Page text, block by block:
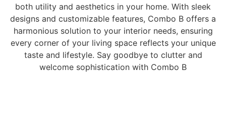
both utility and aesthetics in your home. With sleek
designs and customizable features, Combo B offers a
harmonious solution to your interior needs, ensuring
every corner of your living space reflects your unique
taste and lifestyle. Say goodbye to clutter and
welcome sophistication with Combo B